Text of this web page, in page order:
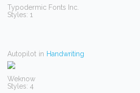
Typodermic Fonts Inc.
Styles: 1
Autopilot in Handwriting
Weknow
Styles: 4